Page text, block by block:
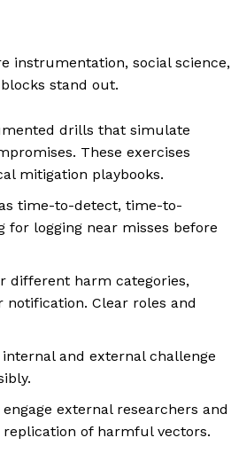
instrumentation, social science,
stand out.
drills that simulate
These exercises
mitigation playbooks.
time-to-detect, time-to-
for logging near misses before
different harm categories,
Clear roles and
and external challenge
external researchers and
of harmful vectors.